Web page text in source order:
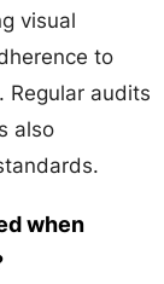
visual
to
Regular audits
also
when